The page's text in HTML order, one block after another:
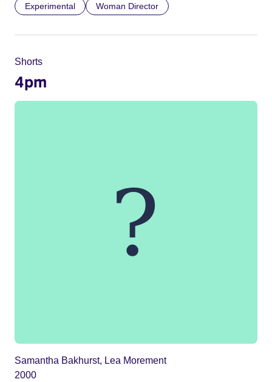
Experimental Woman Director
Shorts
4pm
Samantha Bakhurst, Lea Morement
2000